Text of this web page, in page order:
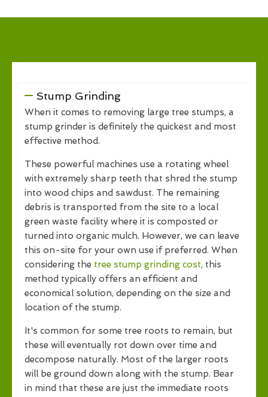
Stump Grinding
When it comes to removing large tree stumps, a
stump grinder is definitely the quickest and most
effective method.
These powerful machines use a rotating wheel
with extremely sharp teeth that shred the stump
into wood chips and sawdust. The remaining
debris is transported from the site to a local
green waste facility where it is composted or
turned into organic mulch. However, we can leave
this on-site for your own use if preferred. When
considering the tree stump grinding cost, this
method typically offers an efficient and
economical solution, depending on the size and
location of the stump.
It's common for some tree roots to remain, but
these will eventually rot down over time and
decompose naturally. Most of the larger roots
will be ground down along with the stump. Bear
in mind that these are just the immediate roots